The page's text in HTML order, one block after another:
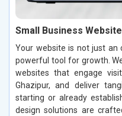
Small Business
Your website is not just an
powerful tool for growth.
websites that engage
Ghazipur, and deliver
starting or already
design solutions are